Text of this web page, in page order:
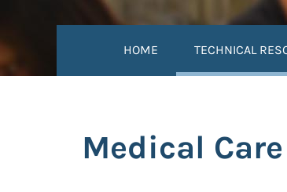
HOME TECHNICAL
Medical